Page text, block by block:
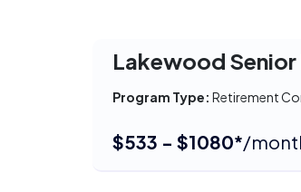
Lakewood
Program Type: Retirement
$533 - $1080*/